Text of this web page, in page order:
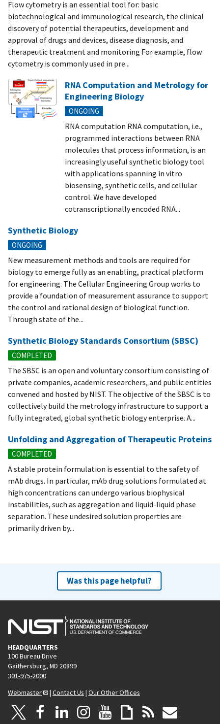
Flow cytometry is an essential tool for: basic
biotechnological and immunological research, the clinical
discovery of potential therapeutics, development and
approval of drugs and devices, disease diagnosis, and
therapeutic treatment and monitoring For example, flow
cytometry is commonly used in pre...
RNA Computation and Metrology for
Engineering Biology
ONGOING
RNA computation RNA computation, i.e.,
programmed interactions between RNA
molecules that process information, is an
increasingly useful synthetic biology tool
with applications spanning in vitro
biosensing, synthetic cells, and cellular
control. We have developed
cotranscriptionally encoded RNA...
Synthetic Biology
ONGOING
New measurement methods and tools are required for
biology to emerge fully as an enabling, practical platform
for engineering. The Cellular Engineering Group works to
provide a foundation of measurement assurance to support
the control and rational design of biological function.
Through state of the...
Synthetic Biology Standards Consortium (SBSC)
COMPLETED
The SBSC is an open and voluntary consortium consisting of
private companies, academic researchers, and public entities
convened and hosted by NIST. The objective of the SBSC is to
collectively build the metrology infrastructure to support a
fully integrated, global synthetic biology enterprise. A...
Unfolding and Aggregation of Therapeutic Proteins
COMPLETED
A stable protein formulation is essential to the safety of
mAb drugs. In particular, mAb drug solutions formulated at
high concentrations can undergo various biophysical
instabilities, such as aggregation and liquid-liquid phase
separation. These undesired solution properties are
primarily driven by...
Was this page helpful?
HEADQUARTERS
100 Bureau Drive
Gaithersburg, MD 20899
301-975-2000
Webmaster
| Contact Us | Our Other Offices